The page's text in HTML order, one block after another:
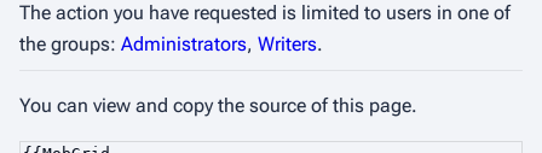
The action you have requested is limited to users in one of
the groups: Administrators, Writers.
You can view and copy the source of this page.